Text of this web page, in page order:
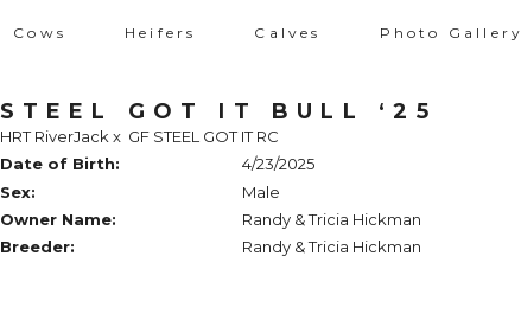
Cows Heifers Calves Photo Gallery
STEEL GOT IT BULL ‘25
HRT RiverJack x GF STEEL GOT IT RC
Date of Birth:
4/23/2025
Sex:
Male
Owner Name:
Randy & Tricia Hickman
Breeder:
Randy & Tricia Hickman